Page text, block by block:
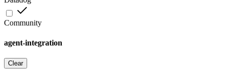
Community
agent-integration
Clear